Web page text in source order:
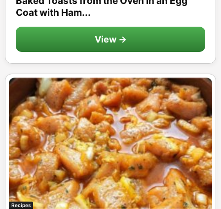
Coat with Ham...
View →
Recipes